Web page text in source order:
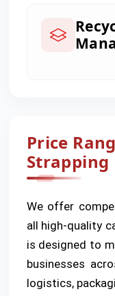
Price
Strapping
We offer
all high-quality
is designed to
businesses
logistics,